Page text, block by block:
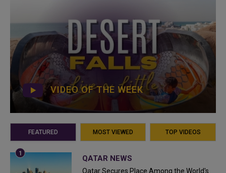
VIDEO OF THE WEEK
FEATURED MOST VIEWED TOP VIDEOS
QATAR NEWS
Qatar Secures Place Among the World's